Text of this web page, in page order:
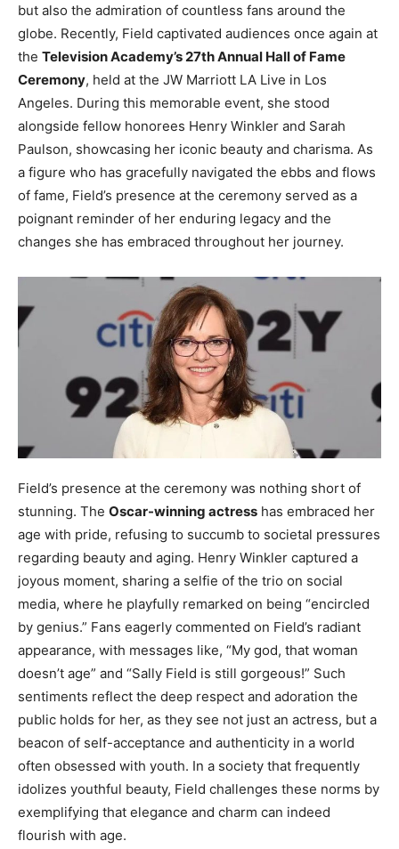
but also the admiration of countless fans around the
globe. Recently, Field captivated audiences once again at
the Television Academy’s 27th Annual Hall of Fame
Ceremony, held at the JW Marriott LA Live in Los
Angeles. During this memorable event, she stood
alongside fellow honorees Henry Winkler and Sarah
Paulson, showcasing her iconic beauty and charisma. As
a figure who has gracefully navigated the ebbs and flows
of fame, Field’s presence at the ceremony served as a
poignant reminder of her enduring legacy and the
changes she has embraced throughout her journey.
Field’s presence at the ceremony was nothing short of
stunning. The Oscar-winning actress has embraced her
age with pride, refusing to succumb to societal pressures
regarding beauty and aging. Henry Winkler captured a
joyous moment, sharing a selfie of the trio on social
media, where he playfully remarked on being “encircled
by genius.” Fans eagerly commented on Field’s radiant
appearance, with messages like, “My god, that woman
doesn’t age” and “Sally Field is still gorgeous!” Such
sentiments reflect the deep respect and adoration the
public holds for her, as they see not just an actress, but a
beacon of self-acceptance and authenticity in a world
often obsessed with youth. In a society that frequently
idolizes youthful beauty, Field challenges these norms by
exemplifying that elegance and charm can indeed
flourish with age.